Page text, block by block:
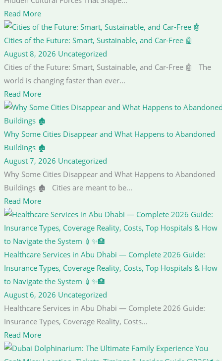
Read More
Cities of the Future: Smart, Sustainable, and Car-Free 🤖
August 8, 2026 Uncategorized
Cities of the Future: Smart, Sustainable, and Car-Free 🤖 The
world is changing faster than ever...
Read More
Why Some Cities Disappear and What Happens to Abandoned
Buildings 🏚️
August 7, 2026 Uncategorized
Why Some Cities Disappear and What Happens to Abandoned
Buildings 🏚️ Cities are meant to be...
Read More
Healthcare Services in Abu Dhabi — Complete 2026 Guide:
Insurance Types, Coverage Reality, Costs, Top Hospitals & How
to Navigate the System 💉✨🏥
August 6, 2026 Uncategorized
Healthcare Services in Abu Dhabi — Complete 2026 Guide:
Insurance Types, Coverage Reality, Costs...
Read More